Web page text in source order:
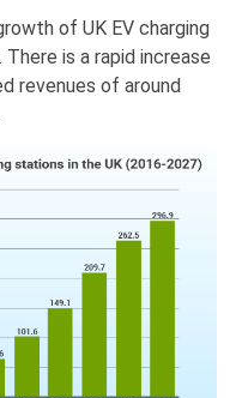
of UK EV charging
is a rapid increase
revenues of around